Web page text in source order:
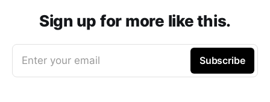
Sign up for more like this.
Enter your email Subscribe